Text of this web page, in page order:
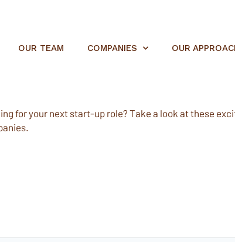
OUR TEAM COMPANIES OUR
for your next start-up role? Take a look at these